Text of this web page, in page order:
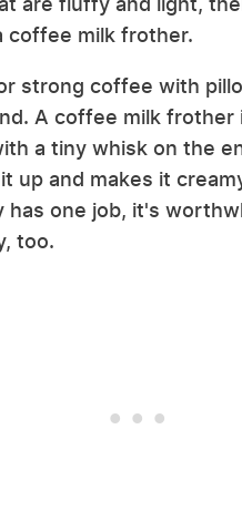
coffee milk frother.
strong coffee with
A coffee milk frother
a tiny whisk on the
up and makes it
has one job, it's
too.